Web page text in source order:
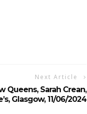
Next Article
Queens, Sarah Crean,
Glasgow, 11/06/2024